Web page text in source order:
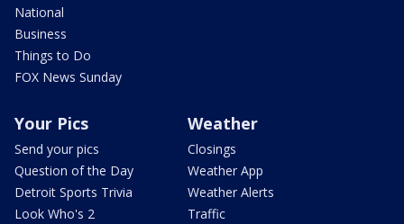
National
Business
Things to Do
FOX News Sunday
Your Pics
Send your pics
Question of the Day
Detroit Sports Trivia
Look Who's 2
Weather
Closings
Weather App
Weather Alerts
Traffic